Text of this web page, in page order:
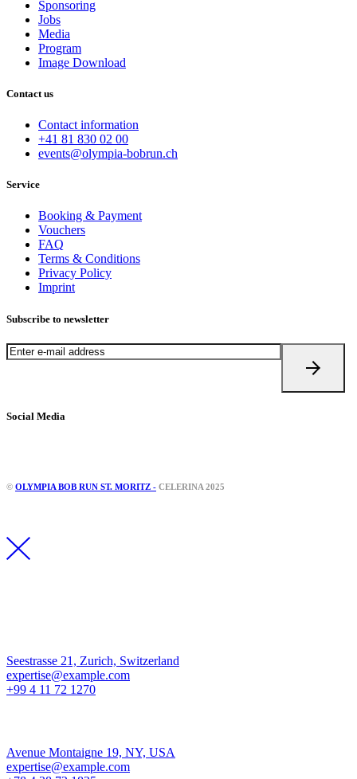
Sponsoring
Jobs
Media
Program
Image Download
Contact us
Contact information
+41 81 830 02 00
events@olympia-bobrun.ch
Service
Booking & Payment
Vouchers
FAQ
Terms & Conditions
Privacy Policy
Imprint
Subscribe to newsletter
Social Media
© OLYMPIA BOB RUN ST. MORITZ - CELERINA 2025
Seestrasse 21, Zurich, Switzerland
expertise@example.com
+99 4 11 72 1270
Avenue Montaigne 19, NY, USA
expertise@example.com